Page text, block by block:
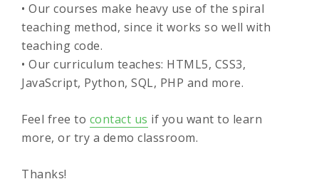
• Our courses make heavy use of the spiral
teaching method, since it works so well with
teaching code.
• Our curriculum teaches: HTML5, CSS3,
JavaScript, Python, SQL, PHP and more.
Feel free to contact us if you want to learn
more, or try a demo classroom.
Thanks!